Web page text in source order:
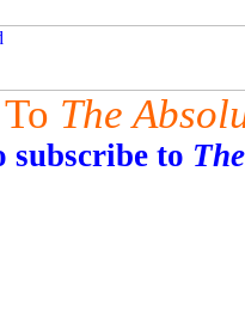
The
subscribe to